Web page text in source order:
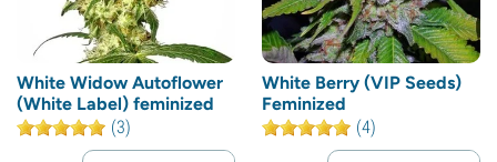
White Widow Autoflower
(White Label) feminized
(3)
White Berry (VIP Seeds)
Feminized
(4)